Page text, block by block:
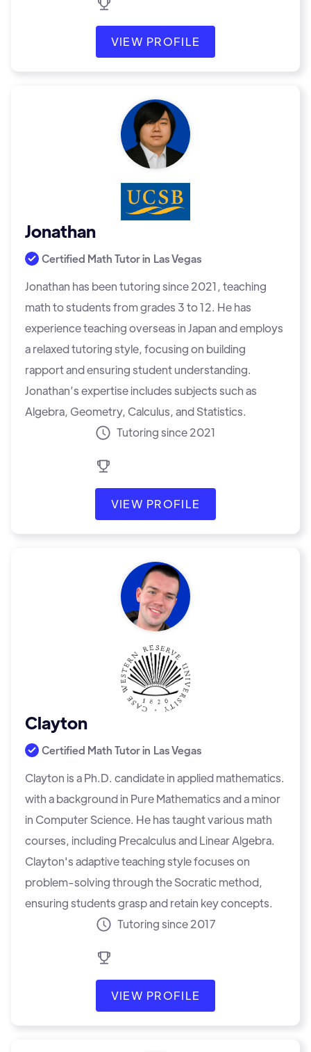
VIEW PROFILE
Jonathan
Certified Math Tutor in Las Vegas
Jonathan has been tutoring since 2021, teaching
math to students from grades 3 to 12. He has
experience teaching overseas in Japan and employs
a relaxed tutoring style, focusing on building
rapport and ensuring student understanding.
Jonathan’s expertise includes subjects such as
Algebra, Geometry, Calculus, and Statistics.
Tutoring since 2021
VIEW PROFILE
Clayton
Certified Math Tutor in Las Vegas
Clayton is a Ph.D. candidate in applied mathematics.
with a background in Pure Mathematics and a minor
in Computer Science. He has taught various math
courses, including Precalculus and Linear Algebra.
Clayton's adaptive teaching style focuses on
problem-solving through the Socratic method,
ensuring students grasp and retain key concepts.
Tutoring since 2017
VIEW PROFILE